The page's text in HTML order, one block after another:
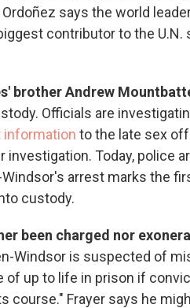
says the world
contributor to the U.N.
brother Andrew
Officials are
information to the late sex
Today, police
arrest marks the
custody.
been charged nor
Windsor is suspected of
up to life in prison if
course." Frayer says he